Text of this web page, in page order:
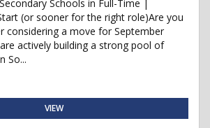
Schools in Full-Time |
(or sooner for the right role)Are you
considering a move for September
actively building a strong pool of
So...
VIEW